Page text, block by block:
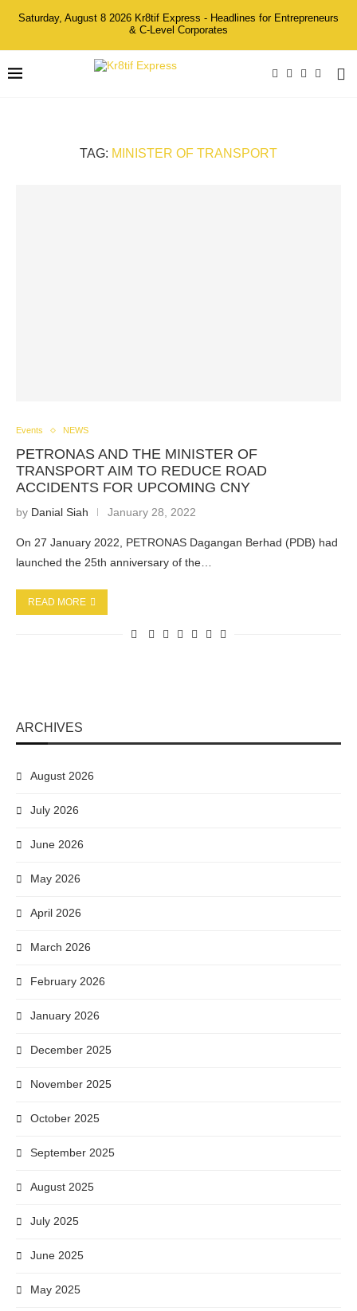
Saturday, August 8 2026 Kr8tif Express - Headlines for Entrepreneurs
& C-Level Corporates
TAG: MINISTER OF TRANSPORT
Events NEWS
PETRONAS AND THE MINISTER OF
TRANSPORT AIM TO REDUCE ROAD
ACCIDENTS FOR UPCOMING CNY
by Danial Siah January 28, 2022
On 27 January 2022, PETRONAS Dagangan Berhad (PDB) had
launched the 25th anniversary of the…
READ MORE
ARCHIVES
August 2026
July 2026
June 2026
May 2026
April 2026
March 2026
February 2026
January 2026
December 2025
November 2025
October 2025
September 2025
August 2025
July 2025
June 2025
May 2025